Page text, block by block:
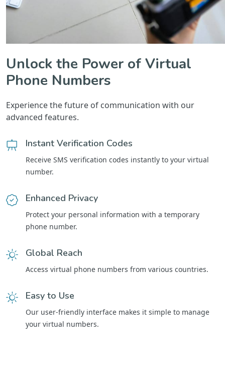
Unlock the Power of Virtual
Phone Numbers
Experience the future of communication with our
advanced features.
Instant Verification Codes
Receive SMS verification codes instantly to your virtual
number.
Enhanced Privacy
Protect your personal information with a temporary
phone number.
Global Reach
Access virtual phone numbers from various countries.
Easy to Use
Our user-friendly interface makes it simple to manage
your virtual numbers.